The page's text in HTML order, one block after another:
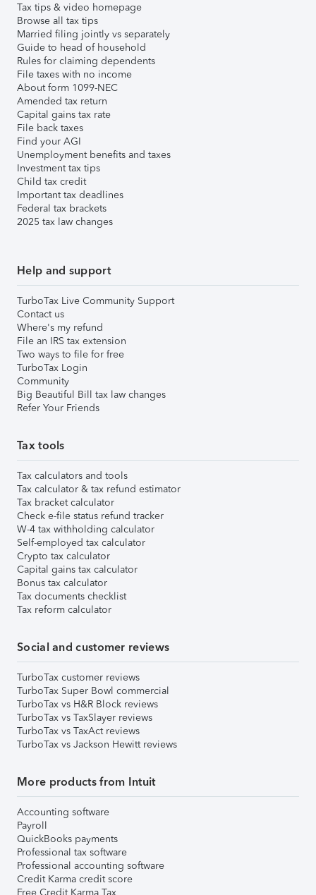
Tax tips & video homepage
Browse all tax tips
Married filing jointly vs separately
Guide to head of household
Rules for claiming dependents
File taxes with no income
About form 1099-NEC
Amended tax return
Capital gains tax rate
File back taxes
Find your AGI
Unemployment benefits and taxes
Investment tax tips
Child tax credit
Important tax deadlines
Federal tax brackets
2025 tax law changes
Help and support
TurboTax Live Community Support
Contact us
Where's my refund
File an IRS tax extension
Two ways to file for free
TurboTax Login
Community
Big Beautiful Bill tax law changes
Refer Your Friends
Tax tools
Tax calculators and tools
Tax calculator & tax refund estimator
Tax bracket calculator
Check e-file status refund tracker
W-4 tax withholding calculator
Self-employed tax calculator
Crypto tax calculator
Capital gains tax calculator
Bonus tax calculator
Tax documents checklist
Tax reform calculator
Social and customer reviews
TurboTax customer reviews
TurboTax Super Bowl commercial
TurboTax vs H&R Block reviews
TurboTax vs TaxSlayer reviews
TurboTax vs TaxAct reviews
TurboTax vs Jackson Hewitt reviews
More products from Intuit
Accounting software
Payroll
QuickBooks payments
Professional tax software
Professional accounting software
Credit Karma credit score
Free Credit Karma Tax